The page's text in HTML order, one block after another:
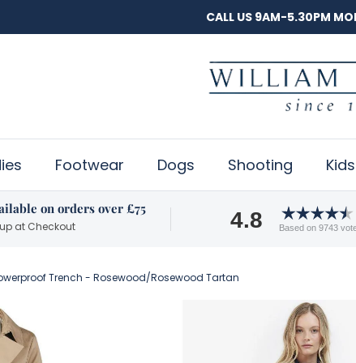
CALL US 9AM-5.30PM
Footwear Dogs Shooting Kids
on orders over £75
at Checkout 4.8 Based on 9743
Trench - Rosewood/Rosewood Tartan